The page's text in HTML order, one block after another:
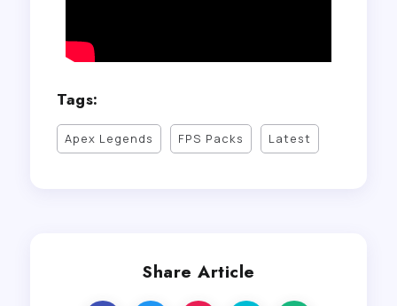
Tags:
Apex Legends FPS Packs Latest
Share Article